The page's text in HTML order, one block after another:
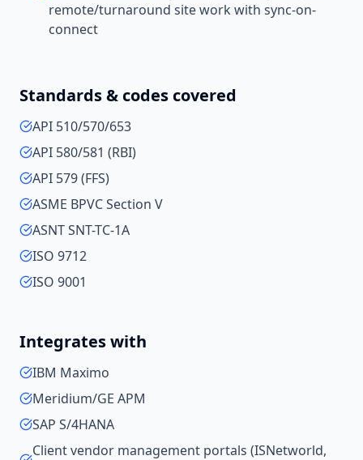
remote/turnaround site work with sync-on-
connect
Standards & codes covered
API 510/570/653
API 580/581 (RBI)
API 579 (FFS)
ASME BPVC Section V
ASNT SNT-TC-1A
ISO 9712
ISO 9001
Integrates with
IBM Maximo
Meridium/GE APM
SAP S/4HANA
Client vendor management portals (ISNetworld,